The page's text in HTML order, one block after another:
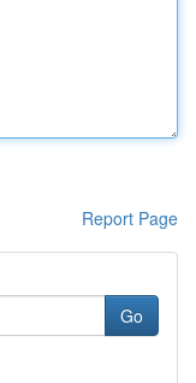
Report Page
Go